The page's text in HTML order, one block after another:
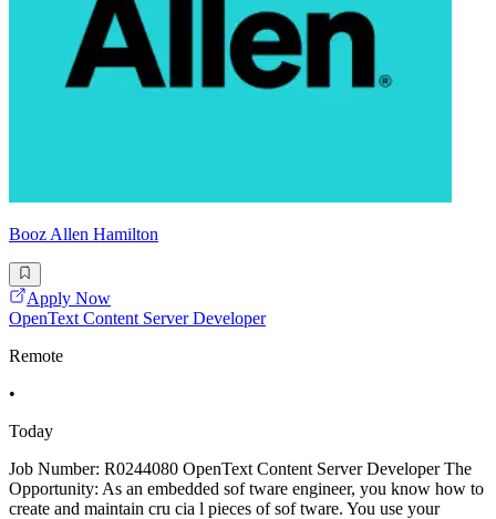
Booz Allen Hamilton
Apply Now
OpenText Content Server Developer
Remote
•
Today
Job Number: R0244080 OpenText Content Server Developer The
Opportunity: As an embedded sof tware engineer, you know how to
create and maintain cru cia l pieces of sof tware. You use your